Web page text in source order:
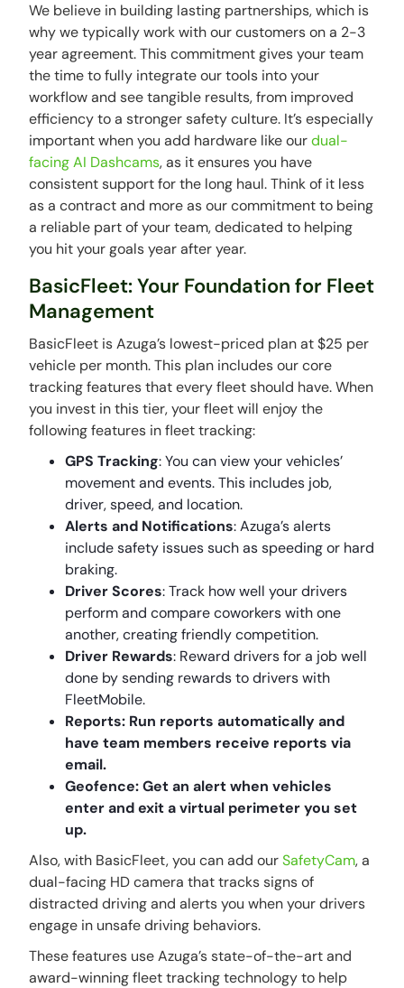
We believe in building lasting partnerships, which is
why we typically work with our customers on a 2-3
year agreement. This commitment gives your team
the time to fully integrate our tools into your
workflow and see tangible results, from improved
efficiency to a stronger safety culture. It’s especially
important when you add hardware like ourdual-
facing AI Dashcams, as it ensures you have
consistent support for the long haul. Think of it less
as a contract and more as our commitment to being
a reliable part of your team, dedicated to helping
you hit your goals year after year.
BasicFleet: Your Foundation for Fleet
Management
BasicFleet is Azuga’s lowest-priced plan at $25 per
vehicle per month. This plan includes our core
tracking features that every fleet should have. When
you invest in this tier, your fleet will enjoy the
following features in fleet tracking:
GPS Tracking: You can view your vehicles’
movement and events. This includes job,
driver, speed, and location.
Alerts and Notifications: Azuga’s alerts
include safety issues such as speeding or hard
braking.
Driver Scores: Track how well your drivers
perform and compare coworkers with one
another, creating friendly competition.
Driver Rewards: Reward drivers for a job well
done by sending rewards to drivers with
FleetMobile.
Reports: Run reports automatically and
have team members receive reports via
email.
Geofence: Get an alert when vehicles
enter and exit a virtual perimeter you set
up.
Also, with BasicFleet, you can add ourSafetyCam, a
dual-facing HD camera that tracks signs of
distracted driving and alerts you when your drivers
engage in unsafe driving behaviors.
These features use Azuga’s state-of-the-art and
award-winning fleet tracking technology to help